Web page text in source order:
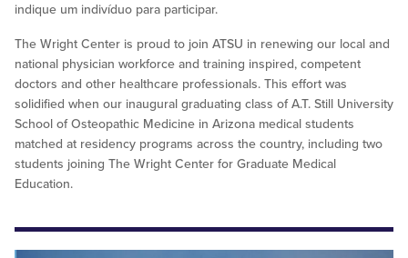
indique um indivíduo para participar.
The Wright Center is proud to join ATSU in renewing our local and
national physician workforce and training inspired, competent
doctors and other healthcare professionals. This effort was
solidified when our inaugural graduating class of A.T. Still University
School of Osteopathic Medicine in Arizona medical students
matched at residency programs across the country, including two
students joining The Wright Center for Graduate Medical
Education.